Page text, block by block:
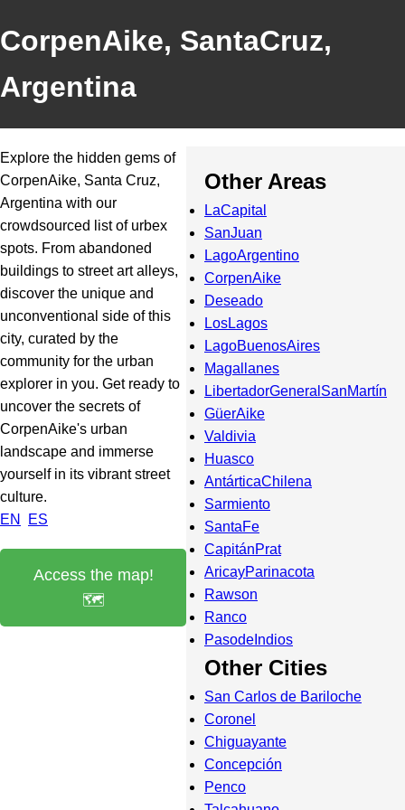
CorpenAike, SantaCruz,
Argentina
Explore the hidden gems of
CorpenAike, Santa Cruz,
Argentina with our
crowdsourced list of urbex
spots. From abandoned
buildings to street art alleys,
discover the unique and
unconventional side of this
city, curated by the
community for the urban
explorer in you. Get ready to
uncover the secrets of
CorpenAike's urban
landscape and immerse
yourself in its vibrant street
culture.
EN
ES
Access the map!
🗺️
Other Areas
LaCapital
SanJuan
LagoArgentino
CorpenAike
Deseado
LosLagos
LagoBuenosAires
Magallanes
LibertadorGeneralSanMartín
GüerAike
Valdivia
Huasco
AntárticaChilena
Sarmiento
SantaFe
CapitánPrat
AricayParinacota
Rawson
Ranco
PasodeIndios
Other Cities
San Carlos de Bariloche
Coronel
Chiguayante
Concepción
Penco